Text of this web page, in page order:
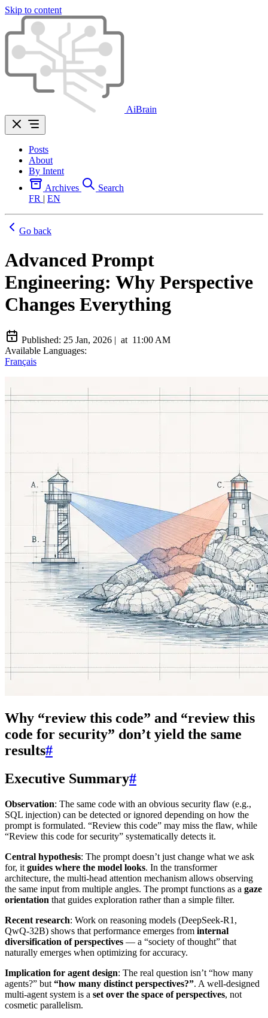
Skip to content
AiBrain
Posts
About
By Intent
Archives
Search
FR | EN
Go back
Advanced Prompt
Engineering: Why Perspective
Changes Everything
Published: 25 Jan, 2026 | at 11:00 AM
Available Languages:
Français
Why “review this code” and “review this
code for security” don’t yield the same
results#
Executive Summary#
Observation: The same code with an obvious security flaw (e.g.,
SQL injection) can be detected or ignored depending on how the
prompt is formulated. “Review this code” may miss the flaw, while
“Review this code for security” systematically detects it.
Central hypothesis: The prompt doesn’t just change what we ask
for, it guides where the model looks. In the transformer
architecture, the multi-head attention mechanism allows observing
the same input from multiple angles. The prompt functions as a gaze
orientation that guides exploration rather than a simple filter.
Recent research: Work on reasoning models (DeepSeek-R1,
QwQ-32B) shows that performance emerges from internal
diversification of perspectives — a “society of thought” that
naturally emerges when optimizing for accuracy.
Implication for agent design: The real question isn’t “how many
agents?” but “how many distinct perspectives?”. A well-designed
multi-agent system is a set over the space of perspectives, not
cosmetic parallelism.